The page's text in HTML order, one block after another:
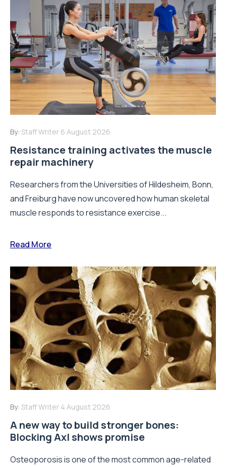
By: Staff Writer 6 August 2026
Resistance training activates the muscle
repair machinery
Researchers from the Universities of Hildesheim, Bonn,
and Freiburg have now uncovered how human skeletal
muscle responds to resistance exercise...
Read More
By: Staff Writer 4 August 2026
A new way to build stronger bones:
Blocking Axl shows promise
Osteoporosis is one of the most common age-related